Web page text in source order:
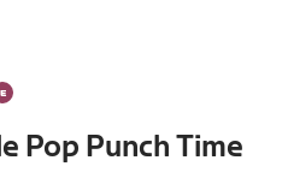
Pop Punch Time